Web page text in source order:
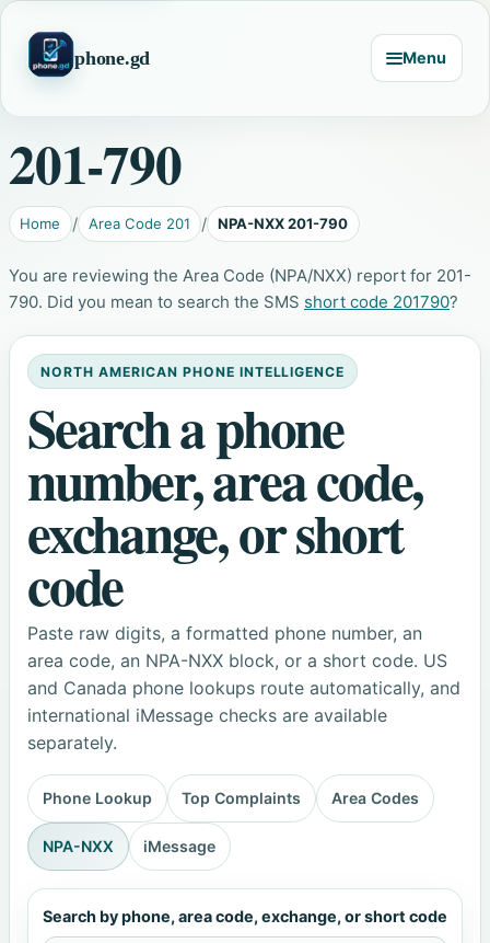
phone.gd Menu
201-790
Home Area Code 201 NPA-NXX 201-790
You are reviewing the Area Code (NPA/NXX) report for 201-
790. Did you mean to search the SMS short code 201790?
NORTH AMERICAN PHONE INTELLIGENCE
Search a phone
number, area code,
exchange, or short
code
Paste raw digits, a formatted phone number, an
area code, an NPA-NXX block, or a short code. US
and Canada phone lookups route automatically, and
international iMessage checks are available
separately.
Phone Lookup Top Complaints Area Codes
NPA-NXX iMessage
Search by phone, area code, exchange, or short code